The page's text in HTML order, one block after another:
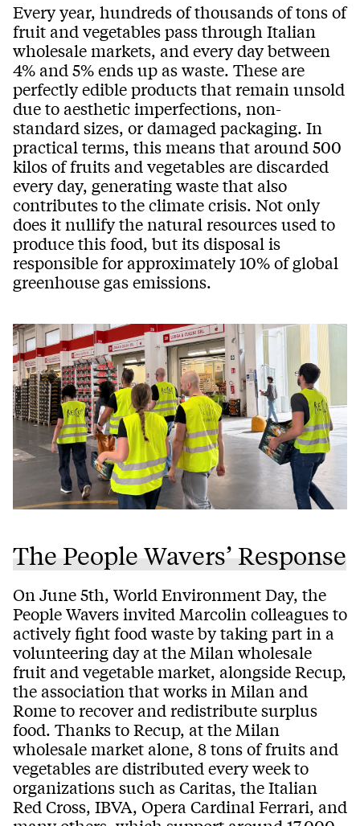
Every year, hundreds of thousands of tons of
fruit and vegetables pass through Italian
wholesale markets, and every day between
4% and 5% ends up as waste. These are
perfectly edible products that remain unsold
due to aesthetic imperfections, non-
standard sizes, or damaged packaging. In
practical terms, this means that around 500
kilos of fruits and vegetables are discarded
every day, generating waste that also
contributes to the climate crisis. Not only
does it nullify the natural resources used to
produce this food, but its disposal is
responsible for approximately 10% of global
greenhouse gas emissions.
The People Wavers’ Response
On June 5th, World Environment Day, the
People Wavers invited Marcolin colleagues to
actively fight food waste by taking part in a
volunteering day at the Milan wholesale
fruit and vegetable market, alongside Recup,
the association that works in Milan and
Rome to recover and redistribute surplus
food. Thanks to Recup, at the Milan
wholesale market alone, 8 tons of fruits and
vegetables are distributed every week to
organizations such as Caritas, the Italian
Red Cross, IBVA, Opera Cardinal Ferrari, and